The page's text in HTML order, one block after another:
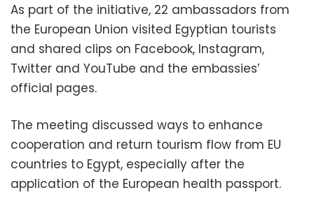
As part of the initiative, 22 ambassadors from
the European Union visited Egyptian tourists
and shared clips on Facebook, Instagram,
Twitter and YouTube and the embassies’
official pages.
The meeting discussed ways to enhance
cooperation and return tourism flow from EU
countries to Egypt, especially after the
application of the European health passport.